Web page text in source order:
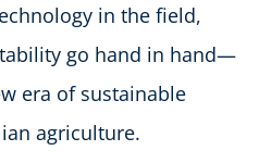
in the field,
go hand in hand—
era of sustainable
agriculture.